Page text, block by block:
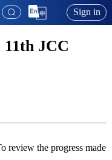
Sign in
JCC
the progress made